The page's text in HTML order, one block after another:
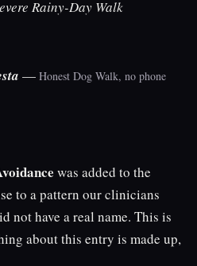
Rainy-Day Walk
— Honest Dog Walk, no phone
was added to the
to a pattern our clinicians
not have a real name. This is
about this entry is made up,